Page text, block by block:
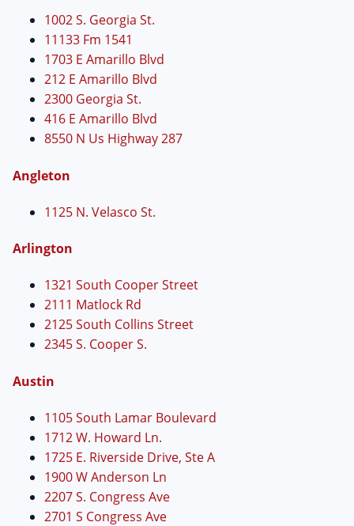
1002 S. Georgia St.
11133 Fm 1541
1703 E Amarillo Blvd
212 E Amarillo Blvd
2300 Georgia St.
416 E Amarillo Blvd
8550 N Us Highway 287
Angleton
1125 N. Velasco St.
Arlington
1321 South Cooper Street
2111 Matlock Rd
2125 South Collins Street
2345 S. Cooper S.
Austin
1105 South Lamar Boulevard
1712 W. Howard Ln.
1725 E. Riverside Drive, Ste A
1900 W Anderson Ln
2207 S. Congress Ave
2701 S Congress Ave